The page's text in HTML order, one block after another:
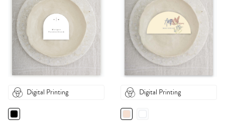
Digital Printing Digital Printing